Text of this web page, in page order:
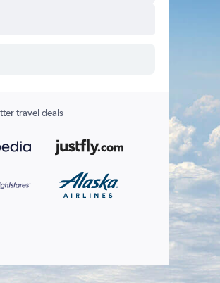
travel deals